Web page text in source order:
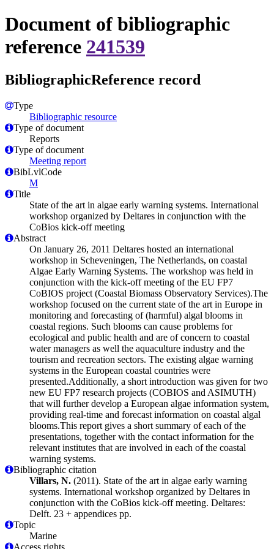
Document of bibliographic
reference 241539
BibliographicReference record
Type
Bibliographic resource
Type of document
Reports
Type of document
Meeting report
BibLvlCode
M
Title
State of the art in algae early warning systems. International
workshop organized by Deltares in conjunction with the
CoBios kick-off meeting
Abstract
On January 26, 2011 Deltares hosted an international
workshop in Scheveningen, The Netherlands, on coastal
Algae Early Warning Systems. The workshop was held in
conjunction with the kick-off meeting of the EU FP7
CoBIOS project (Coastal Biomass Observatory Services).The
workshop focused on the current state of the art in Europe in
monitoring and forecasting of (harmful) algal blooms in
coastal regions. Such blooms can cause problems for
ecological and public health and are of concern to coastal
water managers as well the aquaculture industry and the
tourism and recreation sectors. The existing algae warning
systems in the European coastal countries were
presented.Additionally, a short introduction was given for two
new EU FP7 research projects (COBIOS and ASIMUTH)
that will further develop a European algae information system,
providing real-time and forecast information on coastal algal
blooms.This report gives a short summary of each of the
presentations, together with the contact information for the
relevant institutes that are involved in each of the coastal
warning systems.
Bibliographic citation
Villars, N. (2011). State of the art in algae early warning
systems. International workshop organized by Deltares in
conjunction with the CoBios kick-off meeting. Deltares:
Delft. 23 + appendices pp.
Topic
Marine
Access rights